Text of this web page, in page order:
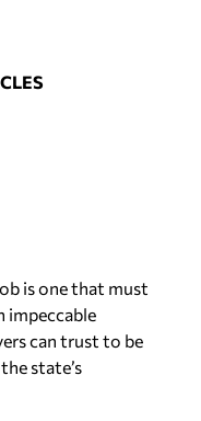
is one that must
impeccable
can trust to be
state’s